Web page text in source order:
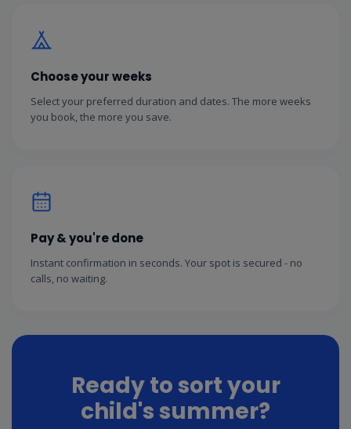
Choose your weeks
Select your preferred duration and dates. The more weeks
you book, the more you save.
Pay & you're done
Instant confirmation in seconds. Your spot is secured - no
calls, no waiting.
Ready to sort your
child's summer?